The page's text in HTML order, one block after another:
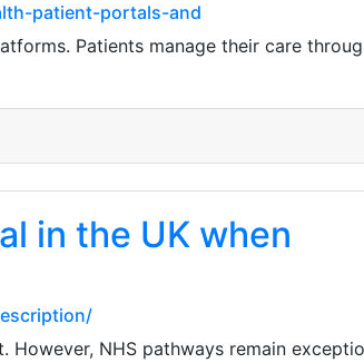
patient-portals-and
Patients manage their care
in the UK when
However, NHS pathways remain